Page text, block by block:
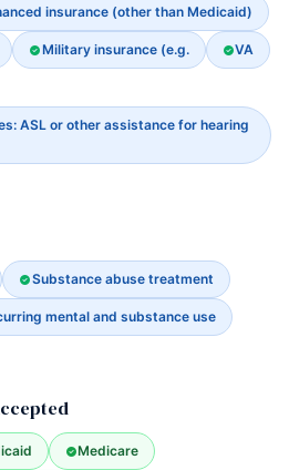
insurance (other than Medicaid)
Military insurance (e.g. VA
ASL or other assistance for hearing
Substance abuse treatment
mental and substance use
Medicare